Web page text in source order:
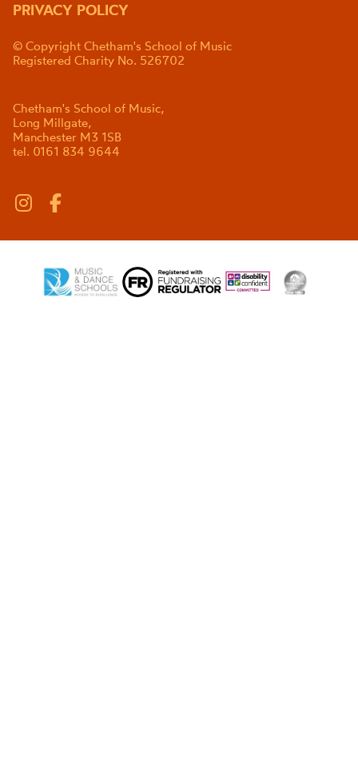
PRIVACY POLICY
© Copyright Chetham's School of Music
Registered Charity No. 526702
Chetham's School of Music,
Long Millgate,
Manchester M3 1SB
tel. 0161 834 9644